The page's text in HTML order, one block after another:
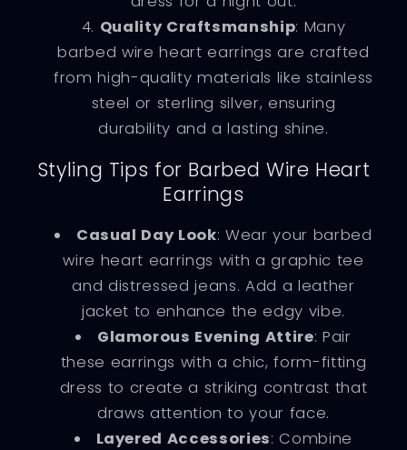
Quality Craftsmanship: Many
barbed wire heart earrings are crafted
from high-quality materials like stainless
steel or sterling silver, ensuring
durability and a lasting shine.
Styling Tips for Barbed Wire Heart
Earrings
Casual Day Look: Wear your barbed
wire heart earrings with a graphic tee
and distressed jeans. Add a leather
jacket to enhance the edgy vibe.
Glamorous Evening Attire: Pair
these earrings with a chic, form-fitting
dress to create a striking contrast that
draws attention to your face.
Layered Accessories: Combine